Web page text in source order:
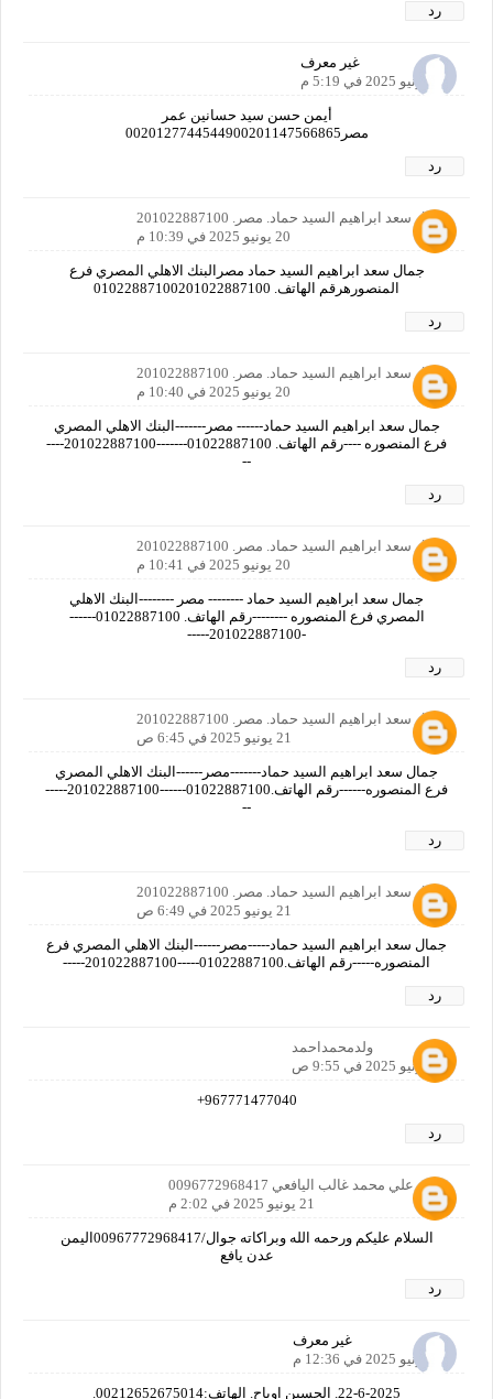
رد
غير معرف
20 يونيو 2025 في 5:19 م
أيمن حسن سيد حسانين عمر
مصر0020127744544900201147566865
رد
جمال سعد ابراهيم السيد حماد. مصر. 201022887100
20 يونيو 2025 في 10:39 م
جمال سعد ابراهيم السيد حماد مصرالبنك الاهلي المصري فرع
المنصورهرقم الهاتف. 01022887100201022887100
رد
جمال سعد ابراهيم السيد حماد. مصر. 201022887100
20 يونيو 2025 في 10:40 م
جمال سعد ابراهيم السيد حماد------ مصر-------البنك الاهلي المصري
فرع المنصوره ----رقم الهاتف. 01022887100-------201022887100----
--
رد
جمال سعد ابراهيم السيد حماد. مصر. 201022887100
20 يونيو 2025 في 10:41 م
جمال سعد ابراهيم السيد حماد -------- مصر --------البنك الاهلي
المصري فرع المنصوره --------رقم الهاتف. 01022887100------
-201022887100-----
رد
جمال سعد ابراهيم السيد حماد. مصر. 201022887100
21 يونيو 2025 في 6:45 ص
جمال سعد ابراهيم السيد حماد-------مصر------البنك الاهلي المصري
فرع المنصوره------رقم الهاتف.01022887100------201022887100-----
--
رد
جمال سعد ابراهيم السيد حماد. مصر. 201022887100
21 يونيو 2025 في 6:49 ص
جمال سعد ابراهيم السيد حماد-----مصر------البنك الاهلي المصري فرع
المنصوره-----رقم الهاتف.01022887100-----201022887100-----
رد
ولدمحمداحمد
21 يونيو 2025 في 9:55 ص
967771477040+
رد
‬‏فضل علي محمد غالب اليافعي 0096772968417
21 يونيو 2025 في 2:02 م
السلام عليكم ورحمه الله وبراكاته جوال/00967772968417اليمن
عدن يافع
رد
غير معرف
22 يونيو 2025 في 12:36 م